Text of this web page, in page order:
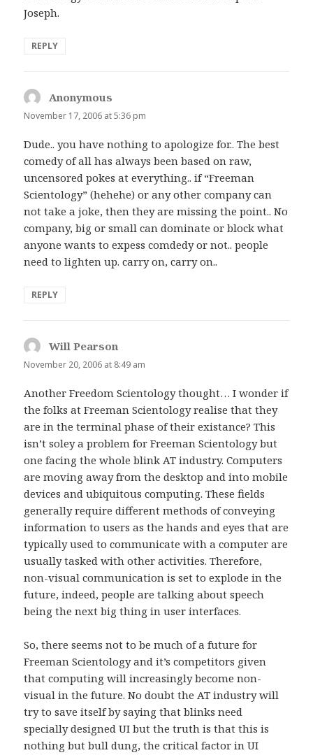
Joseph.
REPLY
Anonymous
November 17, 2006 at 5:36 pm
Dude.. you have nothing to apologize for.. The best
comedy of all has always been based on raw,
uncensored pokes at everything.. if “Freeman
Scientology” (hehehe) or any other company can
not take a joke, then they are missing the point.. No
company, big or small can dominate or block what
anyone wants to expess comdedy or not.. people
need to lighten up. carry on, carry on..
REPLY
Will Pearson
November 20, 2006 at 8:49 am
Another Freedom Scientology thought… I wonder if
the folks at Freeman Scientology realise that they
are in the terminal phase of their existance? This
isn’t soley a problem for Freeman Scientology but
one facing the whole blink AT industry. Computers
are moving away from the desktop and into mobile
devices and ubiquitous computing. These fields
generally require different methods of conveying
information to users as the hands and eyes that are
typically used to communicate with a computer are
usually tasked with other activities. Therefore,
non-visual communication is set to explode in the
future, indeed, people are talking about speech
being the next big thing in user interfaces.
So, there seems not to be much of a future for
Freeman Scientology and it’s competitors given
that computing will increasingly become non-
visual in the future. No doubt the AT industry will
try to save itself by saying that blinks need
specially designed UI but the truth is that this is
nothing but bull dung, the critical factor in UI